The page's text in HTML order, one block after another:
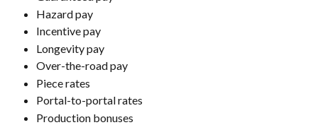
Hazard pay
Incentive pay
Longevity pay
Over-the-road pay
Piece rates
Portal-to-portal rates
Production bonuses